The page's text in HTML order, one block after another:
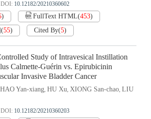
DOI: 10.12182/20210360602
) FullText HTML(453)
(55) Cited By(5)
Study of Intravesical Instillation
Calmette-Guérin vs. Epirubicinin
Invasive Bladder Cancer
Yan-xiang, HU Xu, XIONG San-chao, LIU
DOI: 10.12182/20210360203